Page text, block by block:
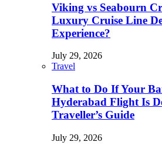
Viking vs Seabourn
Luxury Cruise Line
Experience?
July 29, 2026
Travel
What to Do If Your
Hyderabad Flight Is
Traveller’s Guide
July 29, 2026